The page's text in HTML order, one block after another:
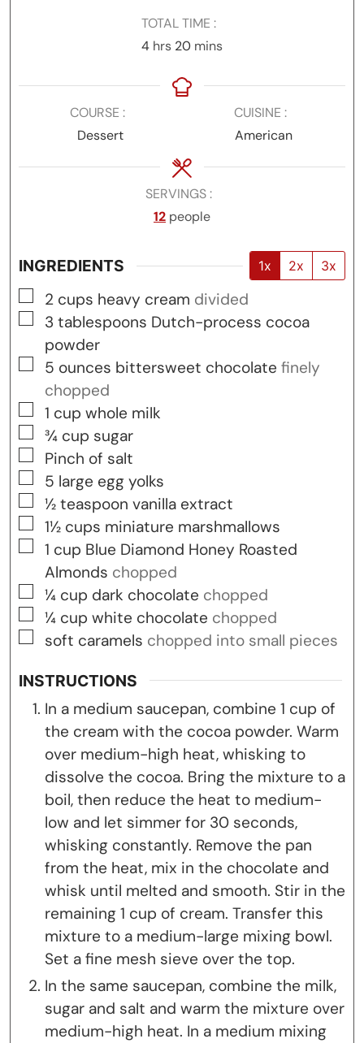
TOTAL TIME
4hours
hrs 20minutes
mins
COURSE
Dessert
CUISINE
American
SERVINGS
12 people
INGREDIENTS 1x 2x 3x
▢
2 cups heavy cream divided
▢
3 tablespoons Dutch-process cocoa
powder
▢
5 ounces bittersweet chocolate finely
chopped
▢
1 cup whole milk
▢
¾ cup sugar
▢
Pinch of salt
▢
5 large egg yolks
▢
½ teaspoon vanilla extract
▢
1½ cups miniature marshmallows
▢
1 cup Blue Diamond Honey Roasted
Almonds chopped
▢
¼ cup dark chocolate chopped
▢
¼ cup white chocolate chopped
▢
soft caramels chopped into small pieces
INSTRUCTIONS
In a medium saucepan, combine 1 cup of
the cream with the cocoa powder. Warm
over medium-high heat, whisking to
dissolve the cocoa. Bring the mixture to a
boil, then reduce the heat to medium-
low and let simmer for 30 seconds,
whisking constantly. Remove the pan
from the heat, mix in the chocolate and
whisk until melted and smooth. Stir in the
remaining 1 cup of cream. Transfer this
mixture to a medium-large mixing bowl.
Set a fine mesh sieve over the top.
In the same saucepan, combine the milk,
sugar and salt and warm the mixture over
medium-high heat. In a medium mixing